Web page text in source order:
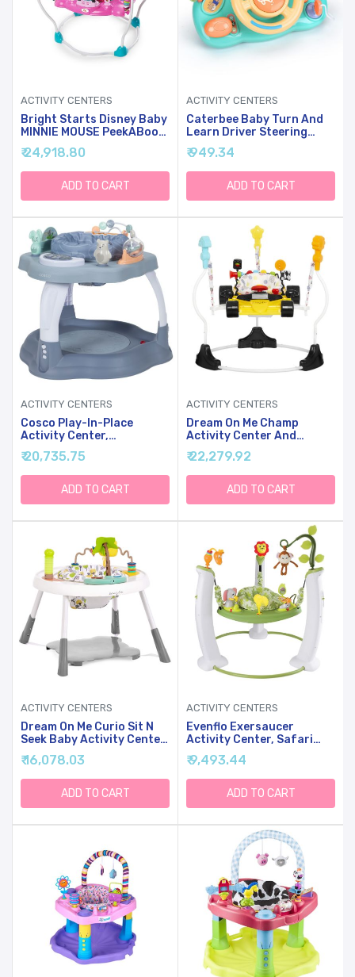
ACTIVITY CENTERS
Bright Starts Disney Baby
MINNIE MOUSE PeekABoo
Baby Activity Center
Jumper With 8 Toys,
Lights & Sounds, 360-
Degree Seat, 6-12 Months
(Pink/Blue)
₹ 24,918.80
ADD TO CART
ACTIVITY CENTERS
Caterbee Baby Turn And
Learn Driver Steering
Wheel Toys (White)
₹ 949.34
ADD TO CART
ACTIVITY CENTERS
Cosco Play-In-Place
Activity Center,
Stationary Activity
Center And Jumper,
Organic Waves
₹ 20,735.75
ADD TO CART
ACTIVITY CENTERS
Dream On Me Champ
Activity Center And
Jumper In Yellow
₹ 22,279.92
ADD TO CART
ACTIVITY CENTERS
Dream On Me Curio Sit N
Seek Baby Activity Center
In Lime, 2 In 1 Activity
Center And Play Table
With 3 Detachable Toys
And Music, 3 Level Height
Adjustable Positions
₹ 16,078.03
ADD TO CART
ACTIVITY CENTERS
Evenflo Exersaucer
Activity Center, Safari
Friends, Safari
Friends,Less Than 18
Months
₹ 9,493.44
ADD TO CART